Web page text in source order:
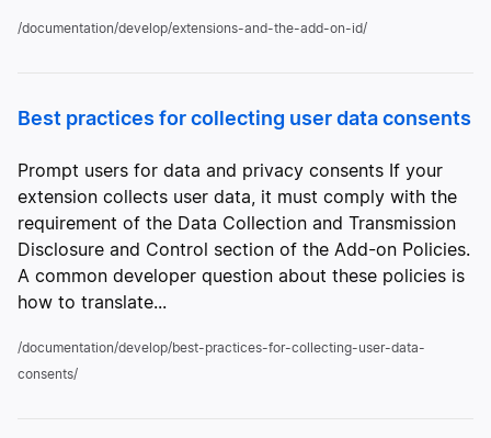
/documentation/develop/extensions-and-the-add-on-id/
Best practices for collecting user data consents
Prompt users for data and privacy consents If your
extension collects user data, it must comply with the
requirement of the Data Collection and Transmission
Disclosure and Control section of the Add-on Policies.
A common developer question about these policies is
how to translate...
/documentation/develop/best-practices-for-collecting-user-data-
consents/